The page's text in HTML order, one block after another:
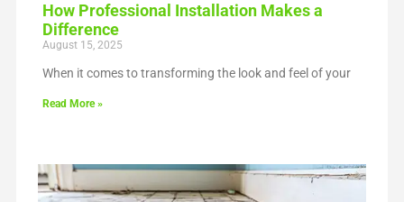
How Professional Installation Makes a
Difference
August 15, 2025
When it comes to transforming the look and feel of your
Read More »